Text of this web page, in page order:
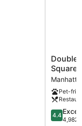
by
Hilton
New
York
Times
Square
South
Square
Pet-
4.4
out
4.4
4,982